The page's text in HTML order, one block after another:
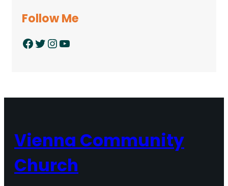
Follow Me
Facebook Twitter InstagramYouTube
Vienna Community
Church